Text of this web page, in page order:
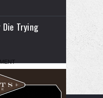
Die Trying